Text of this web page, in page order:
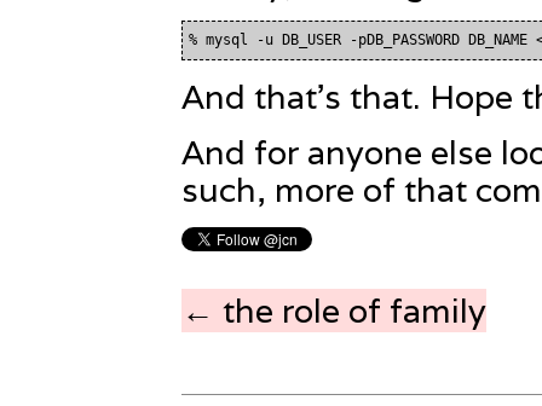
And that's that. Hope
And for anyone else
such, more of that
← the role of family